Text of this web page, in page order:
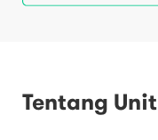
Tentang Unit